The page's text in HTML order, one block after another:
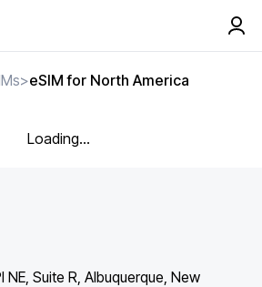
>eSIM for North America
Loading...
Suite R, Albuquerque, New